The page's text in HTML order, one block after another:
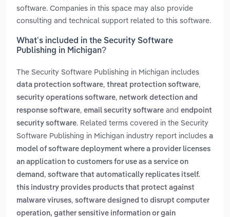
software. Companies in this space may also provide
consulting and technical support related to this software.
What’s included in the Security Software
Publishing in Michigan?
The Security Software Publishing in Michigan includes
data protection software, threat protection software,
security operations software, network detection and
response software, email security software and endpoint
security software. Related terms covered in the Security
Software Publishing in Michigan industry report includes a
model of software deployment where a provider licenses
an application to customers for use as a service on
demand , software that automatically replicates itself.
this industry provides products that protect against
malware viruses, software designed to disrupt computer
operation, gather sensitive information or gain